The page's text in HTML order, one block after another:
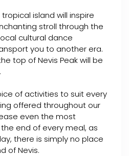
island will inspire
stroll through the
cultural dance
you to another era.
top of Nevis Peak will be
of activities to suit every
offered throughout our
even the most
end of every meal, as
there is simply no place
of Nevis.